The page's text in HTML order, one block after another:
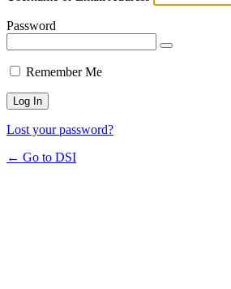
Password
Remember Me
Lost your password?
← Go to DSI